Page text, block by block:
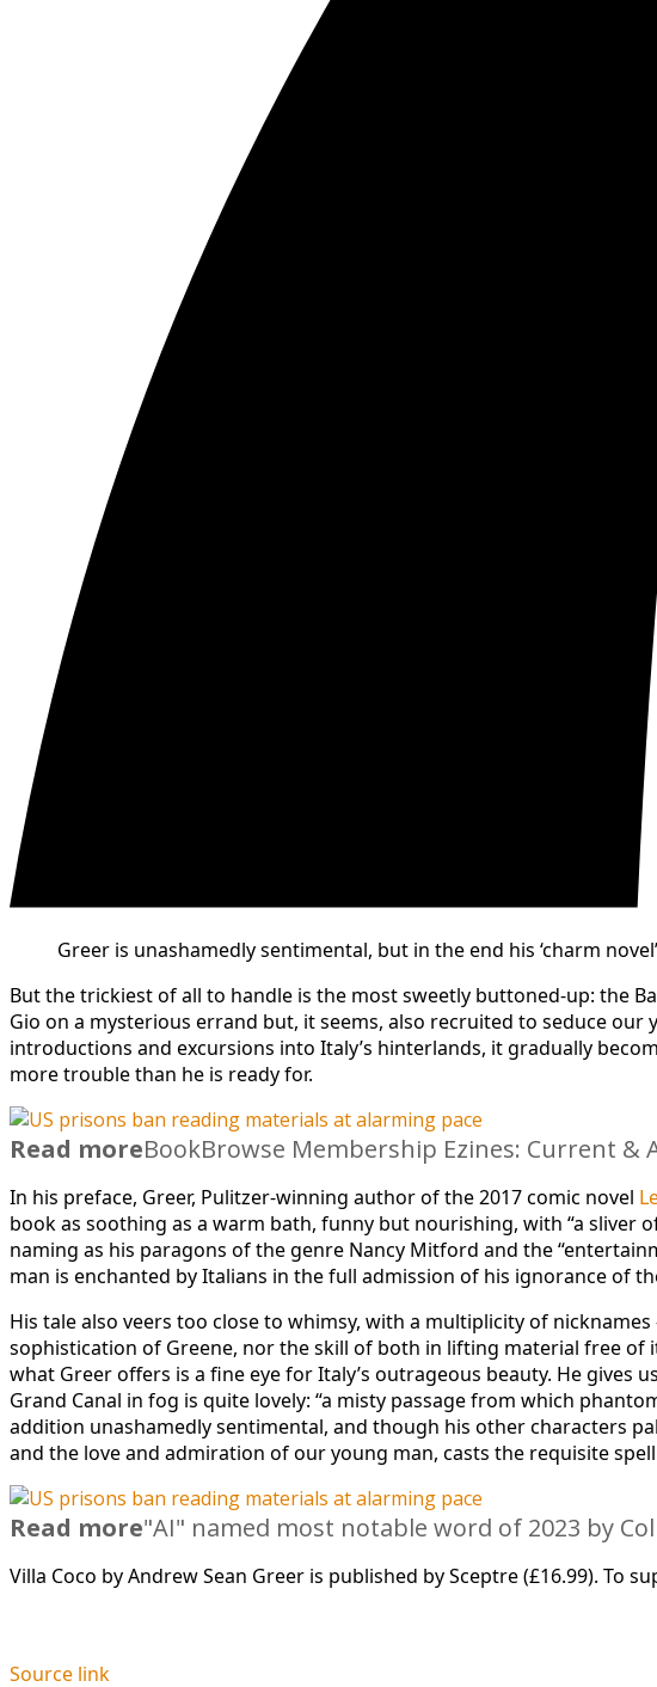
Greer is unashamedly sentimental, but in the end his ‘charm
But the trickiest of all to handle is the most sweetly buttoned-up: the
Gio on a mysterious errand but, it seems, also recruited to seduce
introductions and excursions into Italy’s hinterlands, it gradually
more trouble than he is ready for.
Read moreBookBrowse Membership Ezines: Current &
In his preface, Greer, Pulitzer-winning author of the 2017 comic novel
book as soothing as a warm bath, funny but nourishing, with “a
naming as his paragons of the genre Nancy Mitford and the
man is enchanted by Italians in the full admission of his ignorance of
His tale also veers too close to whimsy, with a multiplicity of
sophistication of Greene, nor the skill of both in lifting material free of
what Greer offers is a fine eye for Italy’s outrageous beauty. He
Grand Canal in fog is quite lovely: “a misty passage from which
addition unashamedly sentimental, and though his other characters
and the love and admiration of our young man, casts the requisite
Read more"AI" named most notable word of 2023 by
Villa Coco by Andrew Sean Greer is published by Sceptre (£16.99). To
Source link